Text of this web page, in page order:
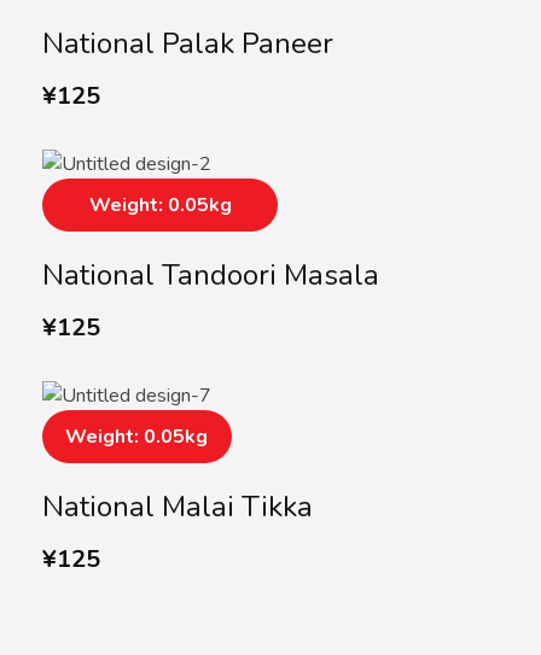
National Palak Paneer
¥125
National Tandoori Masala
¥125
Weight: 0.05kg
National Malai Tikka
¥125
Weight: 0.05kg